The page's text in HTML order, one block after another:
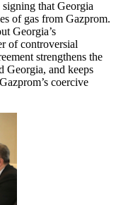
that Georgia
of gas from Gazprom.
Georgia’s
of controversial
strengthens the
Georgia, and keeps
coercive